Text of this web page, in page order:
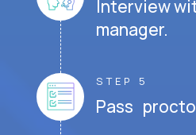
Interview
manager.
STEP 5
Pass